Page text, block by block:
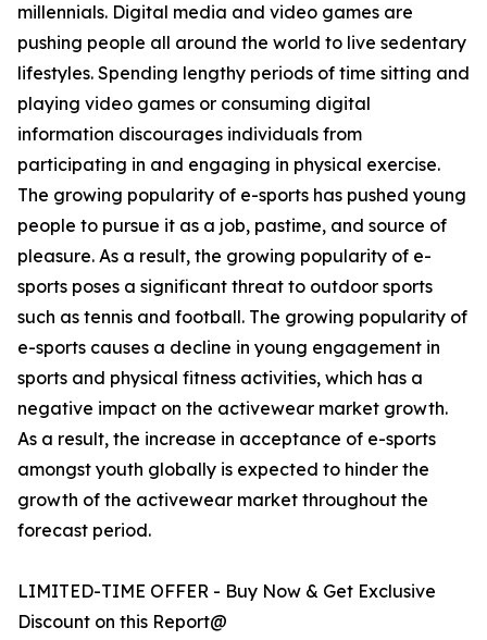
millennials. Digital media and video games are
pushing people all around the world to live sedentary
lifestyles. Spending lengthy periods of time sitting and
playing video games or consuming digital
information discourages individuals from
participating in and engaging in physical exercise.
The growing popularity of e-sports has pushed young
people to pursue it as a job, pastime, and source of
pleasure. As a result, the growing popularity of e-
sports poses a significant threat to outdoor sports
such as tennis and football. The growing popularity of
e-sports causes a decline in young engagement in
sports and physical fitness activities, which has a
negative impact on the activewear market growth.
As a result, the increase in acceptance of e-sports
amongst youth globally is expected to hinder the
growth of the activewear market throughout the
forecast period.
LIMITED-TIME OFFER - Buy Now & Get Exclusive
Discount on this Report@